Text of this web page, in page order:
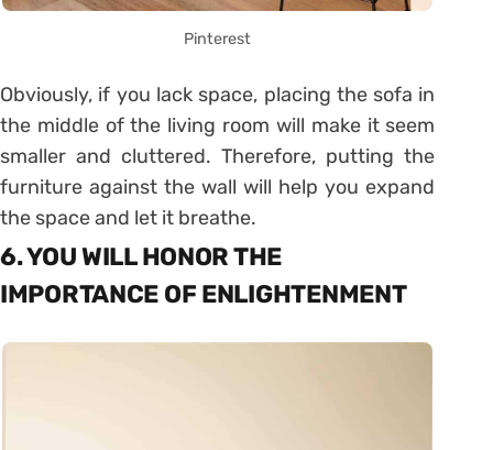
Pinterest
Obviously, if you lack space, placing the sofa in
the middle of the living room will make it seem
smaller and cluttered. Therefore, putting the
furniture against the wall will help you expand
the space and let it breathe.
6. YOU WILL HONOR THE
IMPORTANCE OF ENLIGHTENMENT